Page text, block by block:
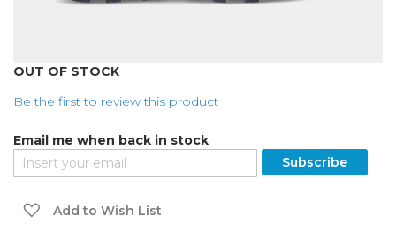
OUT OF STOCK
Be the first to review this product
Email me when back in stock
Subscribe
Add to Wish List
Skip
the
of
the
images